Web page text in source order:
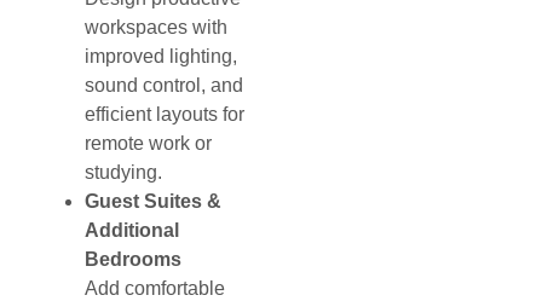
workspaces with
improved lighting,
sound control, and
efficient layouts for
remote work or
studying.
Guest Suites &
Additional
Bedrooms
Add comfortable